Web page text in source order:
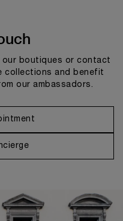
our boutiques or contact
collections and benefit
our ambassadors.